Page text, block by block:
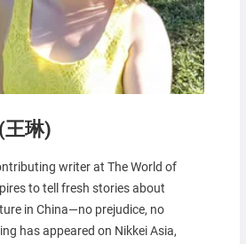
王琳)
writer at The World of
to tell fresh stories about
in China—no prejudice, no
has appeared on Nikkei Asia,